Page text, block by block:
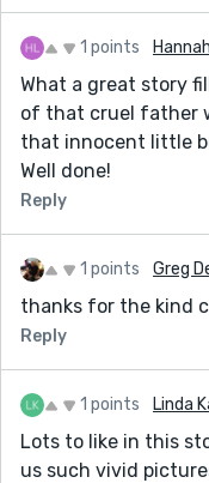
1 points
What a great story
of that cruel father
that innocent little
Well done!
Reply
1 points Greg
thanks for the kind
Reply
1 points Linda
Lots to like in this
us such vivid